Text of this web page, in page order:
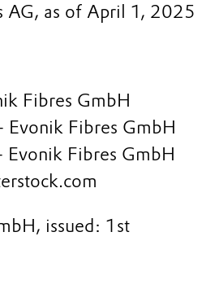
AG, as of April 1, 2025
Fibres GmbH
Evonik Fibres GmbH
Evonik Fibres GmbH
issued: 1st